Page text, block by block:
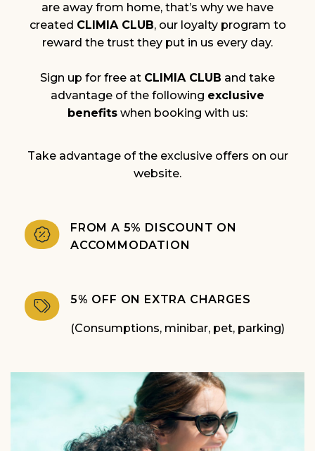
are away from home, that’s why we have
created CLIMIA CLUB, our loyalty program to
reward the trust they put in us every day.
Sign up for free at CLIMIA CLUB and take
advantage of the following exclusive
benefits when booking with us:
Take advantage of the exclusive offers on our
website.
FROM A 5% DISCOUNT ON
ACCOMMODATION
5% OFF ON EXTRA CHARGES
(Consumptions, minibar, pet, parking)